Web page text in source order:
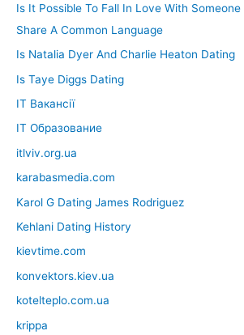
Is It Possible To Fall In Love With
Share A Common Language
Is Natalia Dyer And Charlie Heaton Dating
Is Taye Diggs Dating
IT Вакансії
IT Образование
itlviv.org.ua
karabasmedia.com
Karol G Dating James Rodriguez
Kehlani Dating History
kievtime.com
konvektors.kiev.ua
kotelteplo.com.ua
krippa